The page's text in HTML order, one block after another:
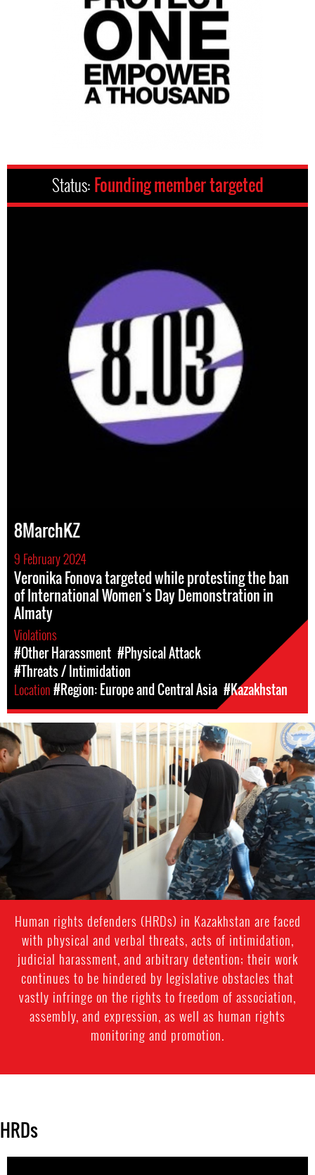
Status: Founding member targeted
8MarchKZ
9 February 2024
Veronika Fonova targeted while protesting the ban
of International Women’s Day Demonstration in
Almaty
Violations
#Other Harassment #Physical Attack
#Threats / Intimidation
Location#Region: Europe and Central Asia #Kazakhstan
#Kazakhstan-
general-
context.jpeg
Human rights defenders (HRDs) in Kazakhstan are faced
with physical and verbal threats, acts of intimidation,
judicial harassment, and arbitrary detention; their work
continues to be hindered by legislative obstacles that
vastly infringe on the rights to freedom of association,
assembly, and expression, as well as human rights
monitoring and promotion.
HRDs